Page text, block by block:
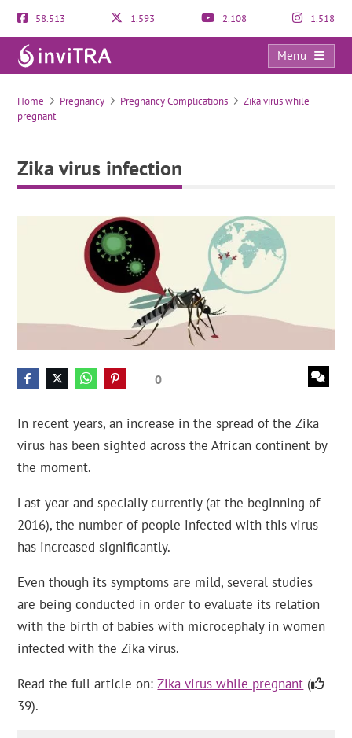
58.513 1.593 2.108 1.518
Menu
Zika virus infection
Home Pregnancy Pregnancy Complications
Zika virus while
pregnant
Zika virus infection
0
In recent years, an increase in the spread of the Zika
virus has been sighted across the African continent by
the moment.
Last year and specially currently (at the beginning of
2016), the number of people infected with this virus
has increased significantly.
Even though its symptoms are mild, several studies
are being conducted in order to evaluate its relation
with the birth of babies with microcephaly in women
infected with the Zika virus.
Read the full article on:Zika virus while pregnant (
39).